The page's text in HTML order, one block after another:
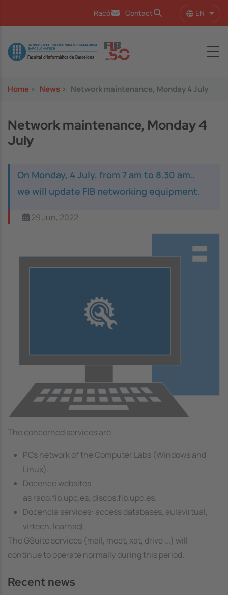
Racó Contact EN List
Image
Home > News > Network maintenance, Monday 4 July
Network maintenance, Monday 4
July
On Monday, 4 July, from 7 am to 8.30 am.,
we will update FIB networking equipment.
29 Jun, 2022
The concerned services are:
PCs network of the Computer Labs (Windows and
Linux).
Docence websites
as raco.fib.upc.es, discos.fib.upc.es.
Docencia services: access databases, aulavirtual,
virtech, learnsql.
The GSuite services (mail, meet, xat, drive ...) will
continue to operate normally during this period.
Recent news